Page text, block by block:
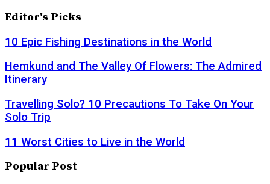
Editor's Picks
10 Epic Fishing Destinations in the World
Hemkund and The Valley Of Flowers: The Admired
Itinerary
Travelling Solo? 10 Precautions To Take On Your
Solo Trip
11 Worst Cities to Live in the World
Popular Post